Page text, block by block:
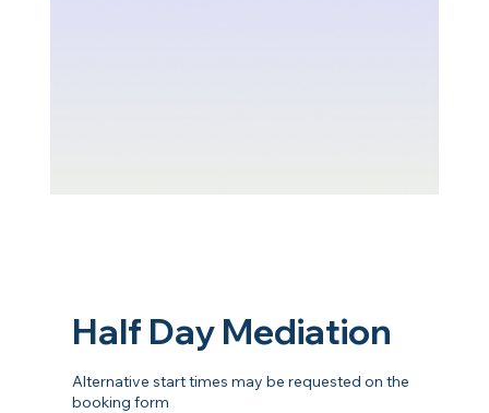
Half Day Mediation
Alternative start times may be requested on the
booking form